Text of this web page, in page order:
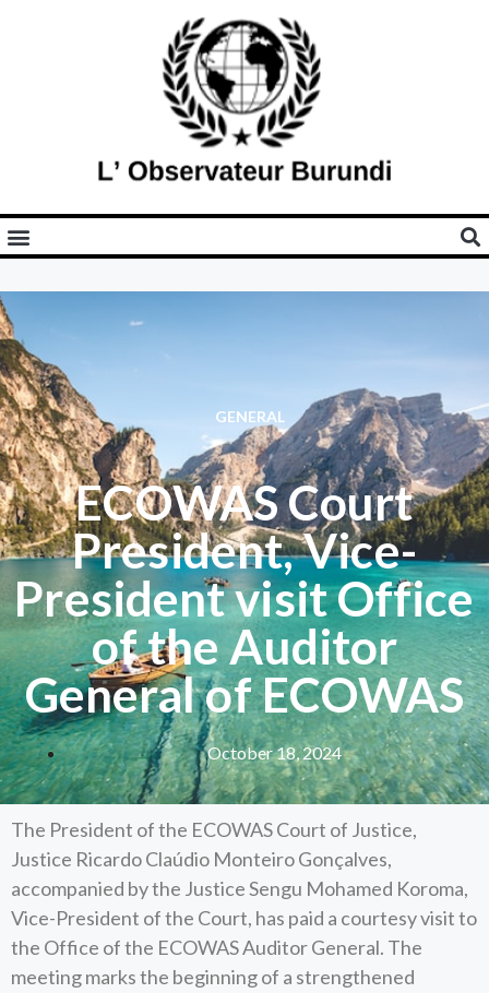
GENERAL
ECOWAS Court
President, Vice-
President visit Office
of the Auditor
General of ECOWAS
October 18, 2024
The President of the ECOWAS Court of Justice,
Justice Ricardo Claúdio Monteiro Gonçalves,
accompanied by the Justice Sengu Mohamed Koroma,
Vice-President of the Court, has paid a courtesy visit to
the Office of the ECOWAS Auditor General. The
meeting marks the beginning of a strengthened